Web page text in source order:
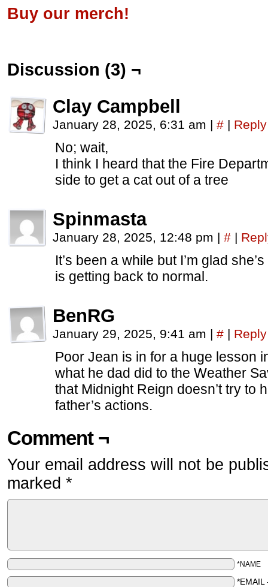
Buy our merch!
Discussion (3) ¬
Clay Campbell
January 28, 2025, 6:31 am | # | Reply
No; wait,
I think I heard that the Fire
side to get a cat out of a tree
Spinmasta
January 28, 2025, 12:48 pm | # |
It’s been a while but I’m glad
is getting back to normal.
BenRG
January 29, 2025, 9:41 am | # | Reply
Poor Jean is in for a huge lesson
what he dad did to the Weather
that Midnight Reign doesn’t try to
father’s actions.
Comment ¬
Your email address will not be
marked *
*NAME
*EMAIL